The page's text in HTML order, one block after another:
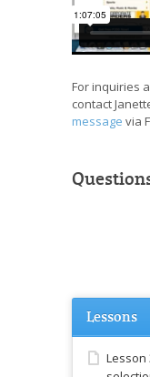
For inquiries
contact
message via
Lessons
Lesson